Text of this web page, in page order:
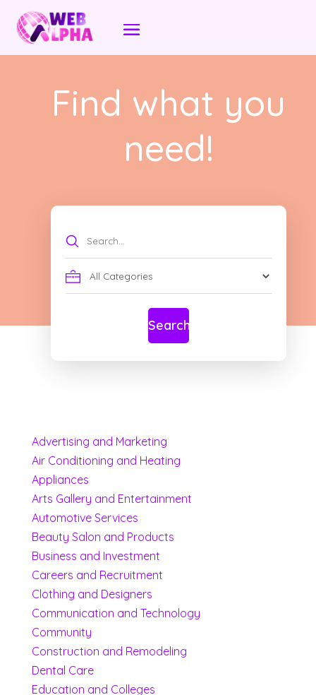
Find what you
need!
Search
for
Search
Advertising and Marketing
Air Conditioning and Heating
Appliances
Arts Gallery and Entertainment
Automotive Services
Beauty Salon and Products
Business and Investment
Careers and Recruitment
Clothing and Designers
Communication and Technology
Community
Construction and Remodeling
Dental Care
Education and Colleges